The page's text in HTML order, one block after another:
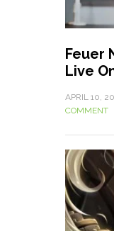
Feuer
Live
APRIL 10,
COMMENT